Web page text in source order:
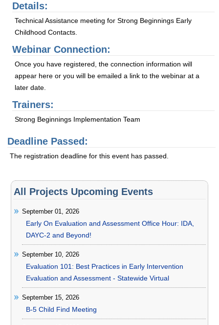
Details:
Technical Assistance meeting for Strong Beginnings Early
Childhood Contacts.
Webinar Connection:
Once you have registered, the connection information will
appear here or you will be emailed a link to the webinar at a
later date.
Trainers:
Strong Beginnings Implementation Team
Deadline Passed:
The registration deadline for this event has passed.
All Projects Upcoming Events
September 01, 2026
Early On Evaluation and Assessment Office Hour: IDA,
DAYC-2 and Beyond!
September 10, 2026
Evaluation 101: Best Practices in Early Intervention
Evaluation and Assessment - Statewide Virtual
September 15, 2026
B-5 Child Find Meeting